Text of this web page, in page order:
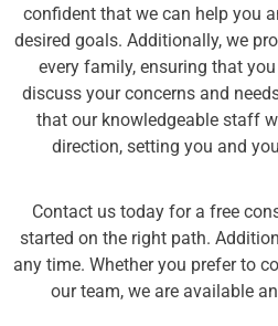
confident that we can help you
desired goals. Additionally, we
every family, ensuring that
discuss your concerns and
that our knowledgeable staff
direction, setting you and
Contact us today for a free
started on the right path.
any time. Whether you prefer to
our team, we are available